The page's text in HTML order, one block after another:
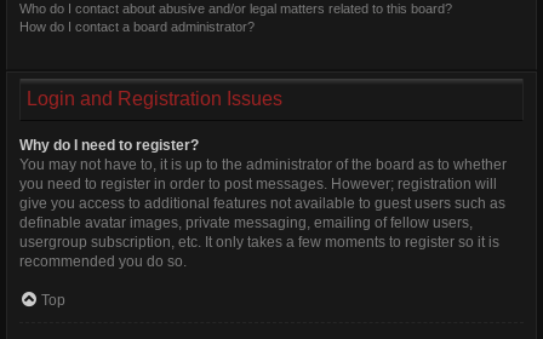
Who do I contact about abusive and/or legal matters related to this board?
How do I contact a board administrator?
Login and Registration Issues
Why do I need to register?
You may not have to, it is up to the administrator of the board as to whether
you need to register in order to post messages. However; registration will
give you access to additional features not available to guest users such as
definable avatar images, private messaging, emailing of fellow users,
usergroup subscription, etc. It only takes a few moments to register so it is
recommended you do so.
Top